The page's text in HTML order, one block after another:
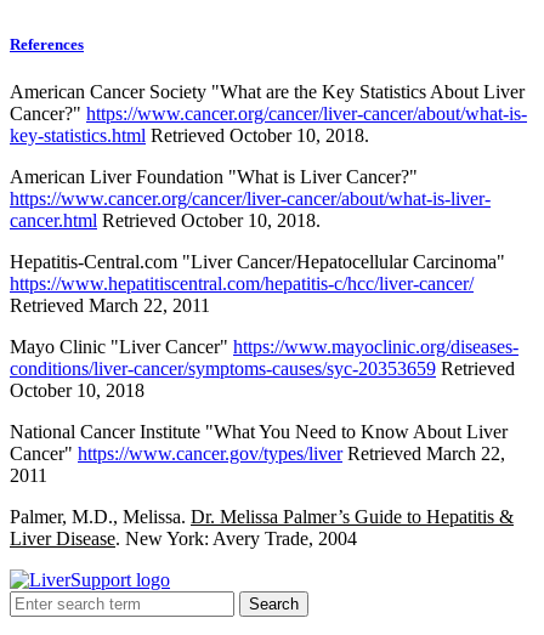
References
American Cancer Society "What are the Key Statistics About Liver
Cancer?" https://www.cancer.org/cancer/liver-cancer/about/what-is-
key-statistics.html Retrieved October 10, 2018.
American Liver Foundation "What is Liver Cancer?"
https://www.cancer.org/cancer/liver-cancer/about/what-is-liver-
cancer.html Retrieved October 10, 2018.
Hepatitis-Central.com "Liver Cancer/Hepatocellular Carcinoma"
https://www.hepatitiscentral.com/hepatitis-c/hcc/liver-cancer/
Retrieved March 22, 2011
Mayo Clinic "Liver Cancer" https://www.mayoclinic.org/diseases-
conditions/liver-cancer/symptoms-causes/syc-20353659 Retrieved
October 10, 2018
National Cancer Institute "What You Need to Know About Liver
Cancer" https://www.cancer.gov/types/liverRetrieved March 22,
2011
Palmer, M.D., Melissa. Dr. Melissa Palmer’s Guide to Hepatitis &
Liver Disease. New York: Avery Trade, 2004
Search